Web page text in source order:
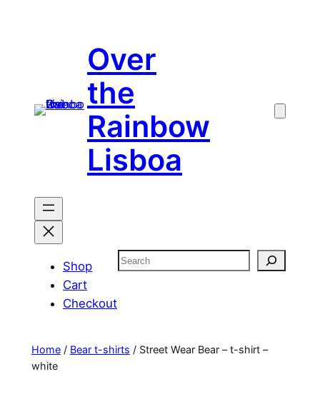
Over
the
Rainbow
Lisboa
Shop
Cart
Checkout
Search
Home/ Bear t-shirts / Street Wear Bear – t-shirt –
white